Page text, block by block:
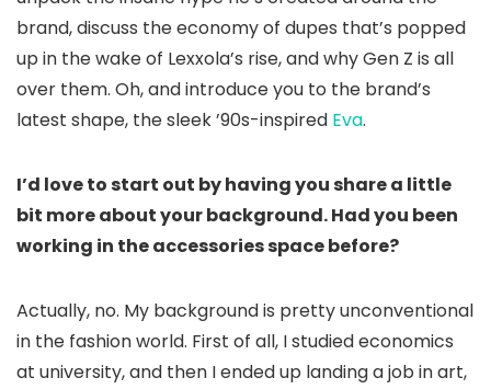
brand, discuss the economy of dupes that’s popped
up in the wake of Lexxola’s rise, and why Gen Z is all
over them. Oh, and introduce you to the brand’s
latest shape, the sleek ’90s-inspired Eva.
I’d love to start out by having you share a little
bit more about your background. Had you been
working in the accessories space before?
Actually, no. My background is pretty unconventional
in the fashion world. First of all, I studied economics
at university, and then I ended up landing a job in art,